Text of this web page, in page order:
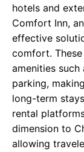
hotels and
Comfort Inn,
effective
comfort.
amenities
parking,
long-term
rental
dimension to
allowing